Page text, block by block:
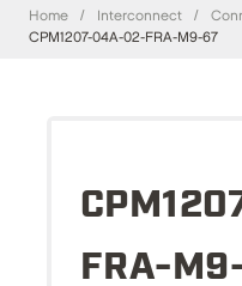
Home / Interconnect /
CPM1207-04A-02-FRA-M9-67
FRA-